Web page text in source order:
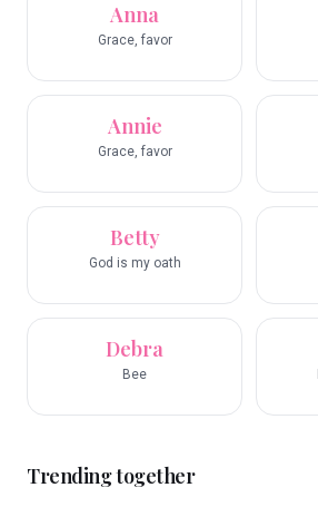
Anna
Grace, favor
Annie
Grace, favor
Betty
God is my oath
Debra
Bee
Trending together